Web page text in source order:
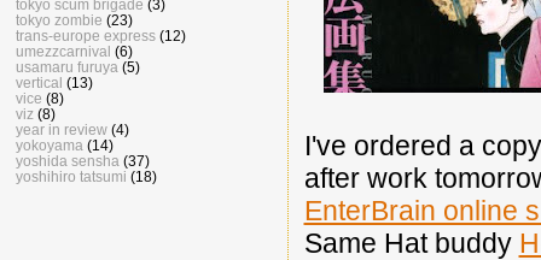
I've ordered a
after work
EnterBrain online
Same Hat buddy
tokyo scum brigade (3)
tokyo zombie (23)
trans-europe express (12)
umezzcarnival (6)
usamaru furuya (5)
vertical (13)
vice (8)
viz (8)
year in review (4)
yokoyama (14)
yoshida sensha (37)
yoshihiro tatsumi (18)